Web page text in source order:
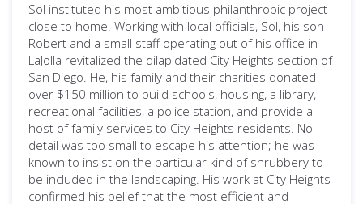
Sol instituted his most ambitious philanthropic project
close to home. Working with local officials, Sol, his son
Robert and a small staff operating out of his office in
LaJolla revitalized the dilapidated City Heights section of
San Diego. He, his family and their charities donated
over $150 million to build schools, housing, a library,
recreational facilities, a police station, and provide a
host of family services to City Heights residents. No
detail was too small to escape his attention; he was
known to insist on the particular kind of shrubbery to
be included in the landscaping. His work at City Heights
confirmed his belief that the most efficient and